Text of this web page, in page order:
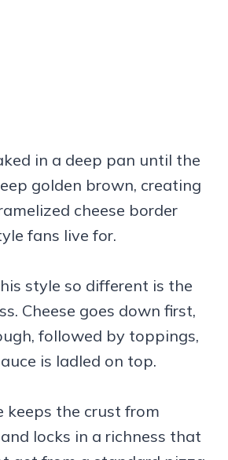
in a deep pan until the
golden brown, creating
cheese border
fans live for.
style so different is the
Cheese goes down first,
followed by toppings,
is ladled on top.
keeps the crust from
locks in a richness that